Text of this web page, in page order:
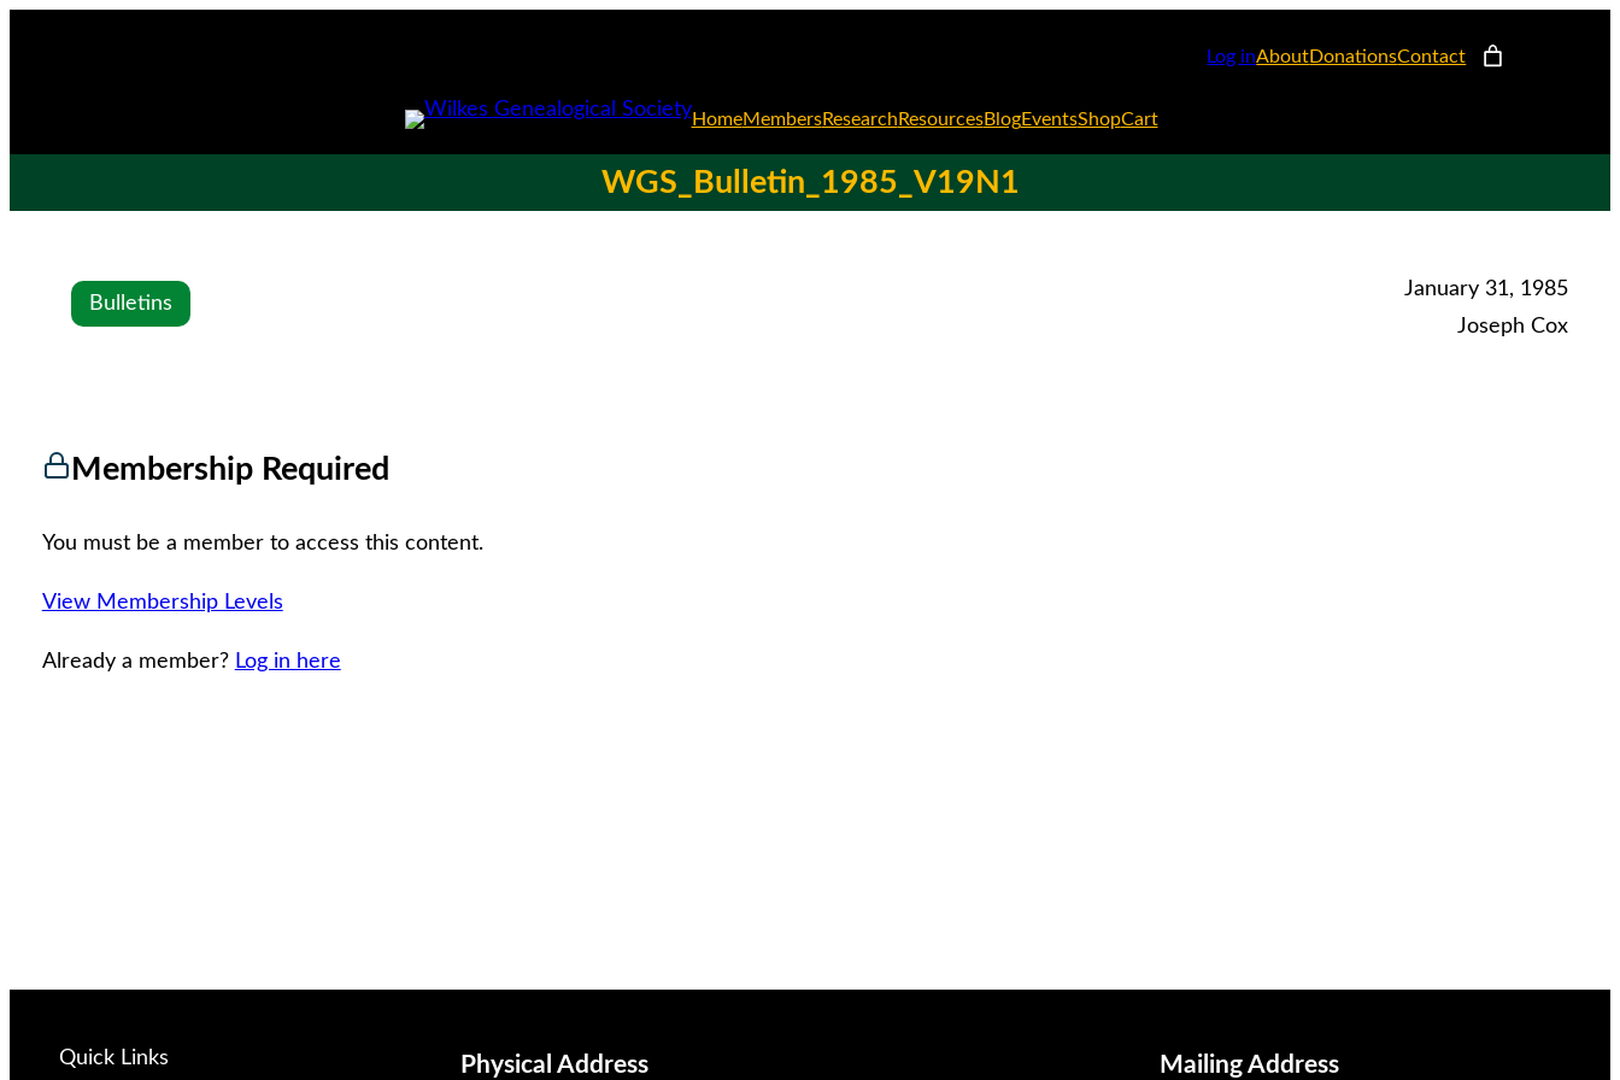
Log inAboutDonationsContact
HomeMembersResearch ResourcesBlogEventsShopCart
WGS_Bulletin_1985_V19N1
Bulletins
January 31, 1985
Joseph Cox
Membership Required
You must be a member to access this content.
View Membership Levels
Already a member? Log in here
Quick Links Physical Address Mailing Address